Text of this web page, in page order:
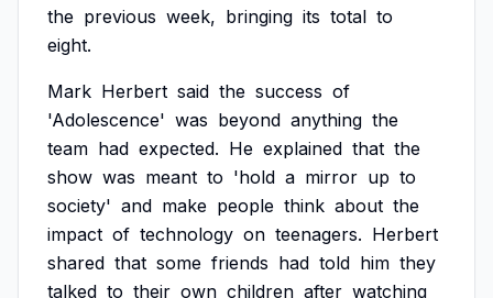
the previous week, bringing its total to
eight.
Mark Herbert said the success of
'Adolescence' was beyond anything the
team had expected. He explained that the
show was meant to 'hold a mirror up to
society' and make people think about the
impact of technology on teenagers. Herbert
shared that some friends had told him they
talked to their own children after watching